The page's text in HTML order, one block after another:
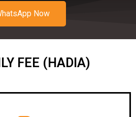
Now
FEE (HADIA)